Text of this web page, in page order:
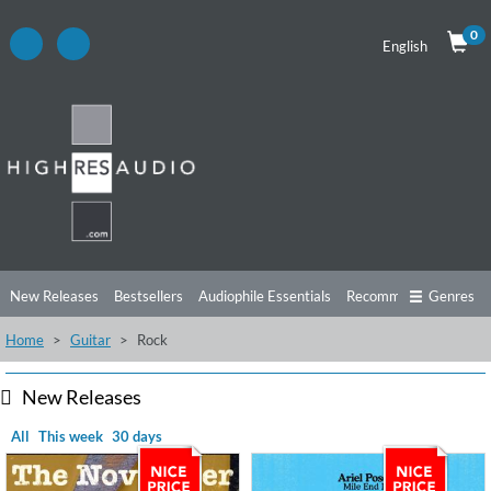
English
0
New Releases Bestsellers Audiophile Essentials Recommendations
Listening Tips Top Albums
Free Sampler
Genres
Home Guitar Rock
New Releases
All This week 30 days